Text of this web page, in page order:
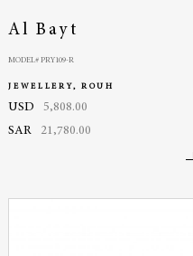
Al Bayt
MODEL# PRY109-R
JEWELLERY, ROUH
USD
5,808.00
SAR
21,780.00